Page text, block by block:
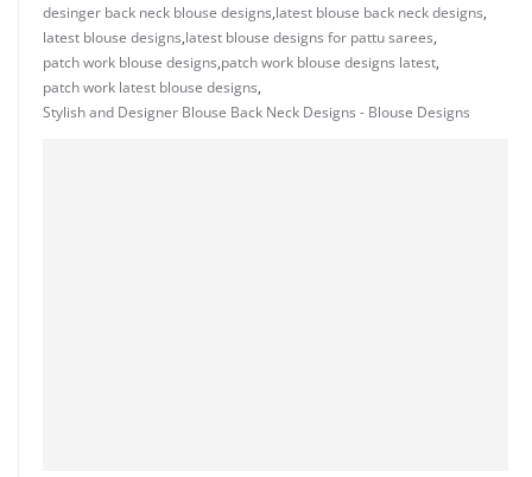
desinger back neck blouse designs,latest blouse back neck designs,
latest blouse designs,latest blouse designs for pattu sarees,
patch work blouse designs,patch work blouse designs latest,
patch work latest blouse designs,
Stylish and Designer Blouse Back Neck Designs - Blouse Designs